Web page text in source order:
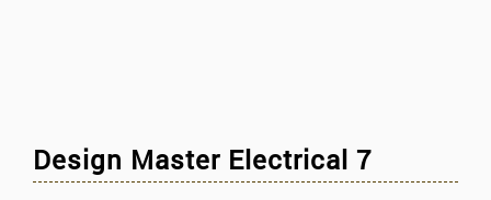
Design Master Electrical 7